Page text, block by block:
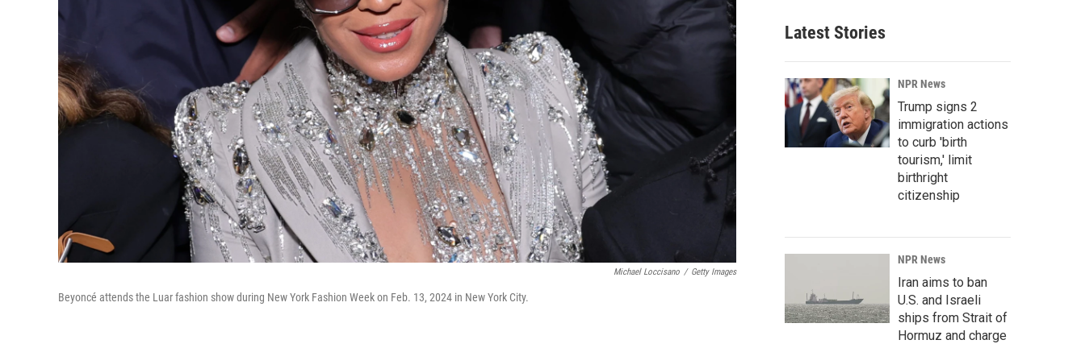
Michael Loccisano / Getty Images
Beyoncé attends the Luar fashion show during New York Fashion Week on Feb. 13, 2024 in New York City.
Latest Stories
NPR News
Trump signs 2
immigration actions
to curb 'birth
tourism,' limit
birthright
citizenship
NPR News
Iran aims to ban
U.S. and Israeli
ships from Strait of
Hormuz and charge